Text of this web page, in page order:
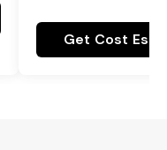
Get Cost